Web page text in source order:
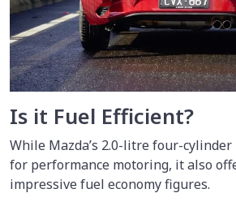
Is it Fuel Efficient?
While Mazda’s 2.0-litre four-
for performance motoring, it also
impressive fuel economy figures.